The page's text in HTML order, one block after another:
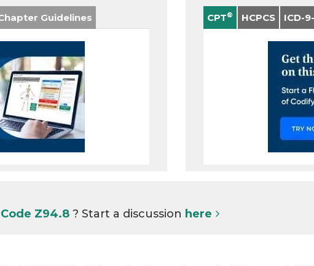
Guidelines CPT® HCPCS ICD-
Code Z94.8? Start a discussion here